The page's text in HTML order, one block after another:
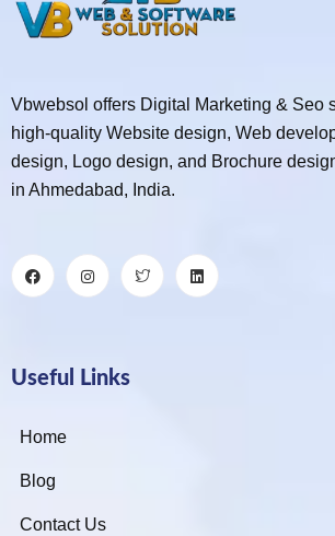
Vbwebsol offers Digital Marketing & Seo
high-quality Website design, Web
design, Logo design, and Brochure
in Ahmedabad, India.
Useful Links
Home
Blog
Contact Us